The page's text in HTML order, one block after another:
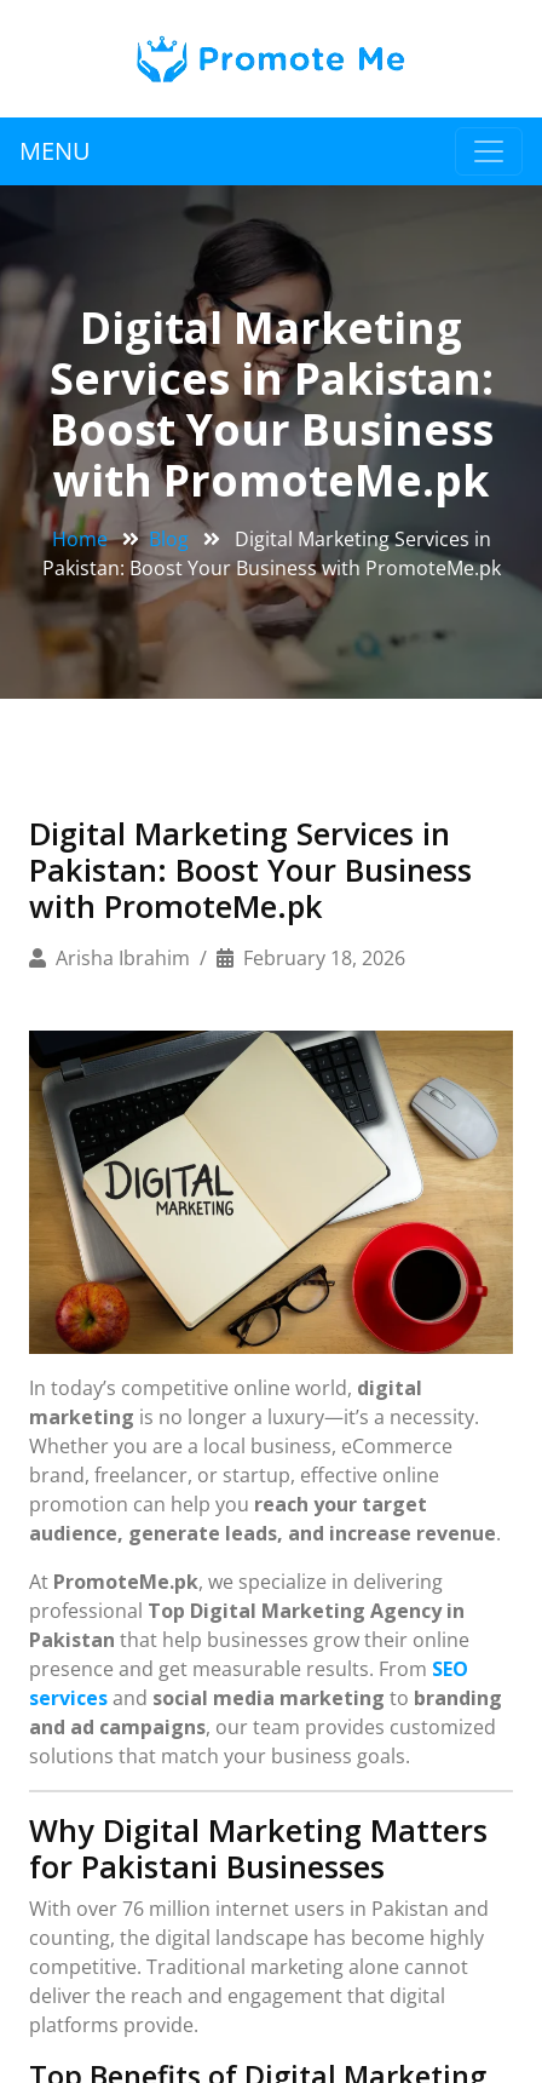
MENU
Digital Marketing
Services in Pakistan:
Boost Your Business
with PromoteMe.pk
Home Blog
Digital Marketing Services in
Pakistan: Boost Your Business with PromoteMe.pk
Digital Marketing Services in
Pakistan: Boost Your Business
with PromoteMe.pk
Arisha Ibrahim February 18, 2026
In today’s competitive online world, digital
marketing is no longer a luxury—it’s a necessity.
Whether you are a local business, eCommerce
brand, freelancer, or startup, effective online
promotion can help you reach your target
audience, generate leads, and increase revenue.
At PromoteMe.pk, we specialize in delivering
professional Top Digital Marketing Agency in
Pakistan that help businesses grow their online
presence and get measurable results. From SEO
servicesand social media marketing to branding
and ad campaigns, our team provides customized
solutions that match your business goals.
Why Digital Marketing Matters
for Pakistani Businesses
With over 76 million internet users in Pakistan and
counting, the digital landscape has become highly
competitive. Traditional marketing alone cannot
deliver the reach and engagement that digital
platforms provide.